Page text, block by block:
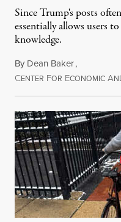
Since Trump's posts
essentially allows users
knowledge.
By Dean Baker,
CENTER FOR ECONOMIC A